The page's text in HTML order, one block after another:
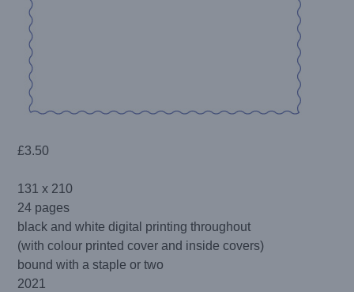
£3.50
131 x 210
24 pages
black and white digital printing throughout
(with colour printed cover and inside covers)
bound with a staple or two
2021